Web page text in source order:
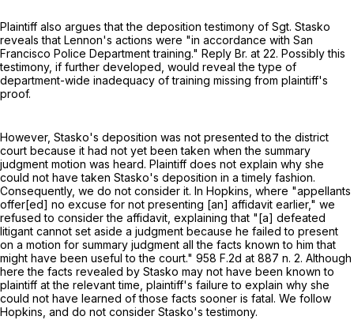
Plaintiff also argues that the deposition testimony of Sgt. Stasko
reveals that Lennon's actions were "in accordance with San
Francisco Police Department training." Reply Br. at 22. Possibly this
testimony, if further developed, would reveal the type of
department-wide inadequacy of training missing from plaintiff's
proof.
However, Stasko's deposition was not presented to the district
court because it had not yet been taken when the summary
judgment motion was heard. Plaintiff does not explain why she
could not have taken Stasko's deposition in a timely fashion.
Consequently, we do not consider it. In Hopkins, where "appellants
offer[ed] no excuse for not presenting [an] affidavit earlier," we
refused to consider the affidavit, explaining that "[a] defeated
litigant cannot set aside a judgment because he failed to present
on a motion for summary judgment all the facts known to him that
might have been useful to the court." 958 F.2d at 887 n. 2. Although
here the facts revealed by Stasko may not have been known to
plaintiff at the relevant time, plaintiff's failure to explain why she
could not have learned of those facts sooner is fatal. We follow
Hopkins, and do not consider Stasko's testimony.